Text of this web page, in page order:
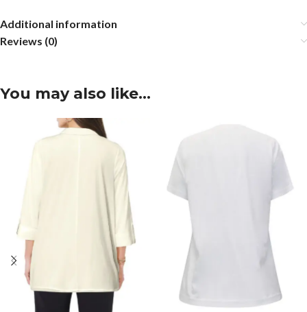
Additional information
Reviews (0)
You may also like…